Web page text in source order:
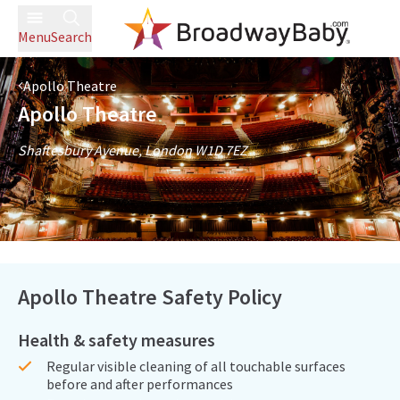
MenuSearch
Apollo Theatre
Apollo Theatre
Shaftesbury Avenue, London W1D 7EZ
Apollo Theatre Safety Policy
Health & safety measures
Regular visible cleaning of all touchable surfaces
before and after performances